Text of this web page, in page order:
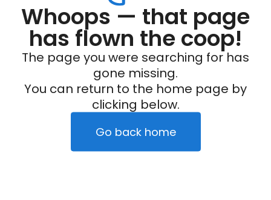
Whoops — that page
has flown the coop!
The page you were searching for has
gone missing.
You can return to the home page by
clicking below.
Go back home